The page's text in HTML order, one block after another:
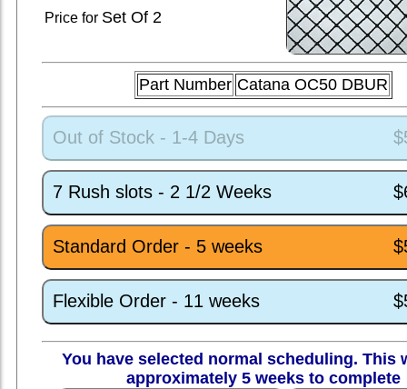
Price for SetOf 2
Part Number Catana OC50 DBUR
Out of Stock - 1-4 Days
7 Rush slots - 2 1/2 Weeks
Standard Order - 5 weeks
Flexible Order - 11 weeks
You have selected normal scheduling. This
approximately 5 weeks to complete